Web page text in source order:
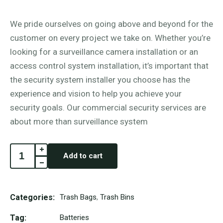
We pride ourselves on going above and beyond for the
customer on every project we take on. Whether you’re
looking for a surveillance camera installation or an
access control system installation, it’s important that
the security system installer you choose has the
experience and vision to help you achieve your
security goals. Our commercial security services are
about more than surveillance system
Add to cart
Categories: Trash Bags, Trash Bins
Tag: Batteries